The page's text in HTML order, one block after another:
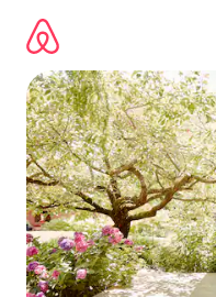
content